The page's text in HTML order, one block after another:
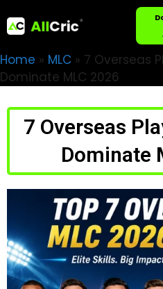
Home » MLC » 7 Overseas
Dominate MLC 2026
7 Overseas
Dominate